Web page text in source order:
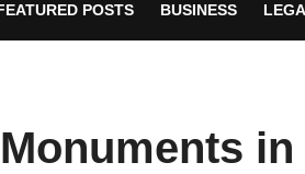
POSTS BUSINESS